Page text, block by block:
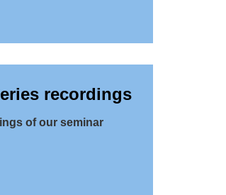
recordings
of our seminar